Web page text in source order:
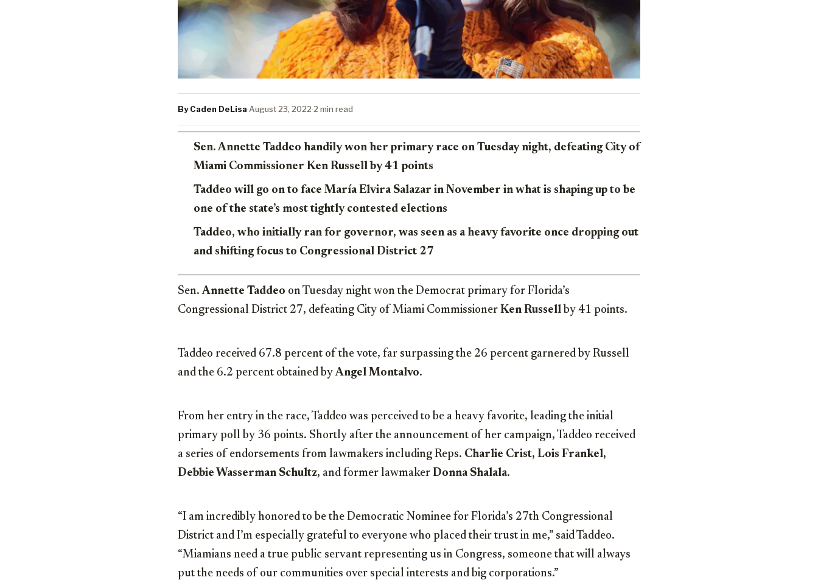
By Caden DeLisa·August 23, 2022·2 min read
Sen. Annette Taddeo handily won her primary race on Tuesday night, defeating City of
Miami Commissioner Ken Russell by 41 points
Taddeo will go on to face María Elvira Salazar in November in what is shaping up to be
one of the state’s most tightly contested elections
Taddeo, who initially ran for governor, was seen as a heavy favorite once dropping out
and shifting focus to Congressional District 27
Sen.Annette Taddeo on Tuesday night won the Democrat primary for Florida’s
Congressional District 27, defeating City of Miami Commissioner Ken Russell by 41 points.
Taddeo received 67.8 percent of the vote, far surpassing the 26 percent garnered by Russell
and the 6.2 percent obtained byAngel Montalvo.
From her entry in the race, Taddeo was perceived to be a heavy favorite, leading the initial
primary poll by 36 points. Shortly after the announcement of her campaign, Taddeo received
a series of endorsements from lawmakers including Reps. Charlie Crist, Lois Frankel,
Debbie Wasserman Schultz, and former lawmaker Donna Shalala.
“I am incredibly honored to be the Democratic Nominee for Florida’s 27th Congressional
District and I’m especially grateful to everyone who placed their trust in me,” said Taddeo.
“Miamians need a true public servant representing us in Congress, someone that will always
put the needs of our communities over special interests and big corporations.”